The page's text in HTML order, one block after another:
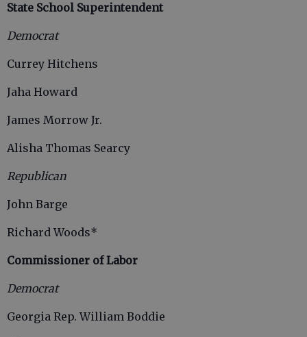
State School Superintendent
Democrat
Currey Hitchens
Jaha Howard
James Morrow Jr.
Alisha Thomas Searcy
Republican
John Barge
Richard Woods*
Commissioner of Labor
Democrat
Georgia Rep. William Boddie